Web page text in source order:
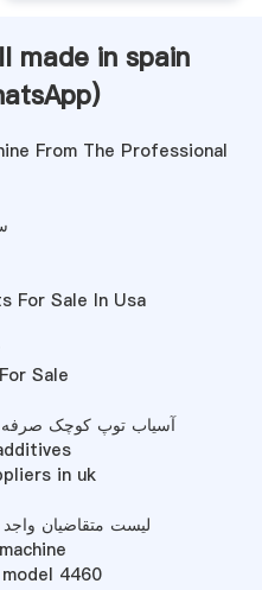
made in spain
)
From The Professional
For Sale In Usa
Sale
آسیاب توپ کوچک صرفه
in uk
لیست متقاضیان
4460